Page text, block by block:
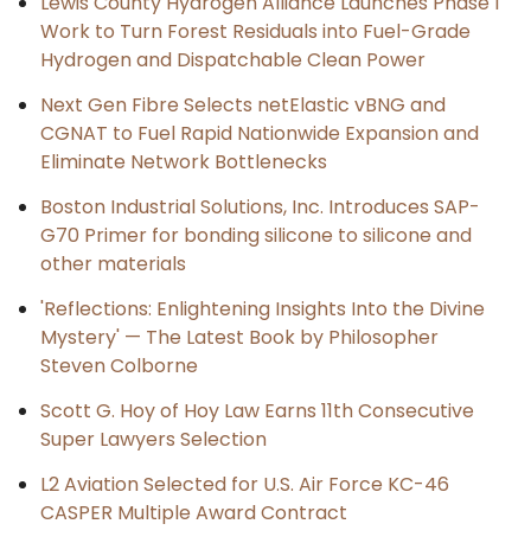
Work to Turn Forest Residuals into Fuel-Grade
Hydrogen and Dispatchable Clean Power
Next Gen Fibre Selects netElastic vBNG and
CGNAT to Fuel Rapid Nationwide Expansion and
Eliminate Network Bottlenecks
Boston Industrial Solutions, Inc. Introduces SAP-
G70 Primer for bonding silicone to silicone and
other materials
'Reflections: Enlightening Insights Into the Divine
Mystery' — The Latest Book by Philosopher
Steven Colborne
Scott G. Hoy of Hoy Law Earns 11th Consecutive
Super Lawyers Selection
L2 Aviation Selected for U.S. Air Force KC-46
CASPER Multiple Award Contract